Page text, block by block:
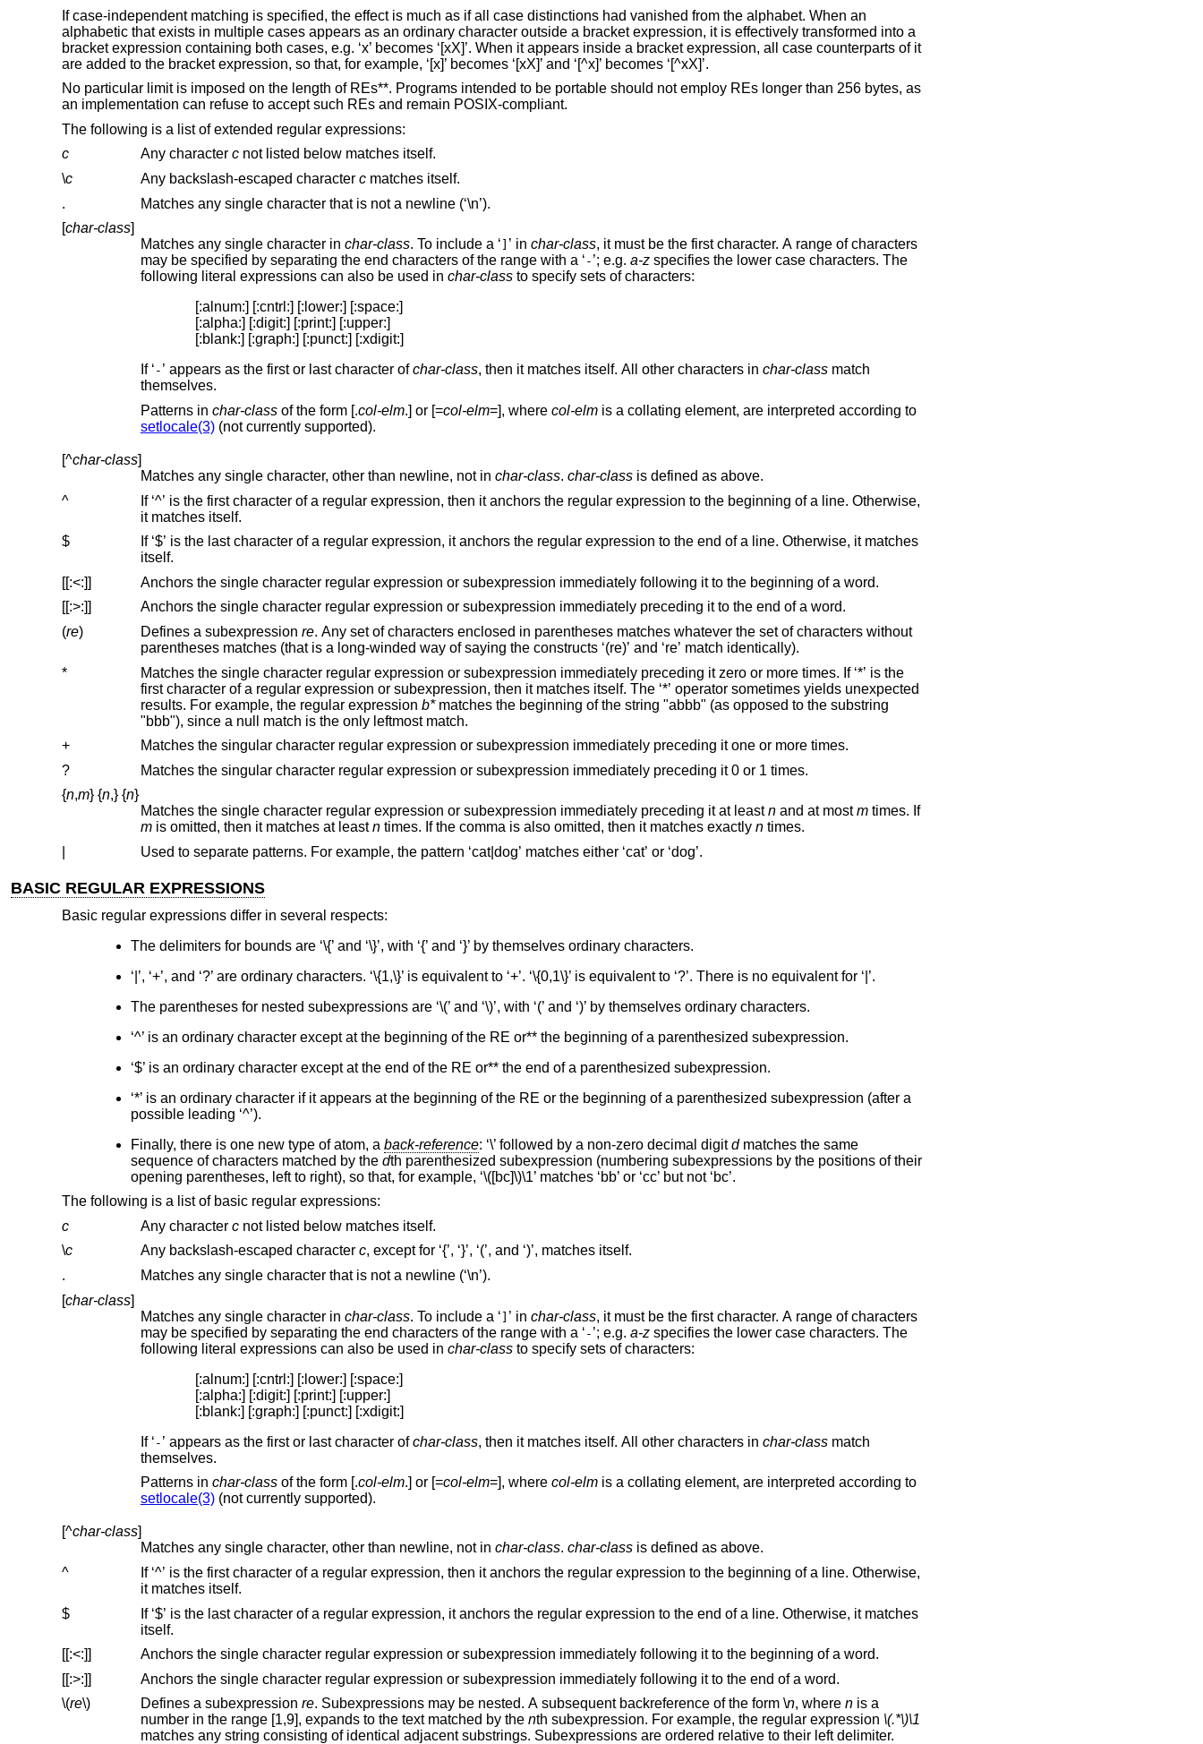
If case-independent matching is specified, the effect is much as if all case distinctions had vanished from the alphabet. When an
alphabetic that exists in multiple cases appears as an ordinary character outside a bracket expression, it is effectively transformed into a
bracket expression containing both cases, e.g. ‘x’ becomes ‘[xX]’. When it appears inside a bracket expression, all case counterparts of it
are added to the bracket expression, so that, for example, ‘[x]’ becomes ‘[xX]’ and ‘[^x]’ becomes ‘[^xX]’.
No particular limit is imposed on the length of REs**. Programs intended to be portable should not employ REs longer than 256 bytes, as
an implementation can refuse to accept such REs and remain POSIX-compliant.
The following is a list of extended regular expressions:
c
Any character c
not listed below matches itself.
\c Any backslash-escaped character c
matches itself.
.
Matches any single character that is not a newline (‘\n’).
[char-class]
Matches any single character in char-class . To include a ‘ ’ in char-class, it must be the first character. A range of characters
may be specified by separating the end characters of the range with a ‘ - ’; e.g. a-zspecifies the lower case characters. The
following literal expressions can also be used in char-classto specify sets of characters:
[:alnum:] [:cntrl:] [:lower:] [:space:]
[:alpha:] [:digit:] [:print:] [:upper:]
[:blank:] [:graph:] [:punct:] [:xdigit:]
If ‘ - ’ appears as the first or last character ofchar-class , then it matches itself. All other characters in char-classmatch
themselves.
Patterns in char-class of the form [.col-elm.] or [=col-elm =], where col-elm
is a collating element, are interpreted according to
setlocale(3)(not currently supported).
[^char-class]
Matches any single character, other than newline, not in char-class. char-class
is defined as above.
^
If ‘^’ is the first character of a regular expression, then it anchors the regular expression to the beginning of a line. Otherwise,
it matches itself.
$
If ‘$’ is the last character of a regular expression, it anchors the regular expression to the end of a line. Otherwise, it matches
itself.
[[:<:]]
Anchors the single character regular expression or subexpression immediately following it to the beginning of a word.
[[:>:]]
Anchors the single character regular expression or subexpression immediately preceding it to the end of a word.
(re) Defines a subexpression re. Any set of characters enclosed in parentheses matches whatever the set of characters without
parentheses matches (that is a long-winded way of saying the constructs ‘(re)’ and ‘re’ match identically).
*
Matches the single character regular expression or subexpression immediately preceding it zero or more times. If ‘*’ is the
first character of a regular expression or subexpression, then it matches itself. The ‘*’ operator sometimes yields unexpected
results. For example, the regular expression b*matches the beginning of the string "abbb" (as opposed to the substring
"bbb"), since a null match is the only leftmost match.
+
Matches the singular character regular expression or subexpression immediately preceding it one or more times.
?
Matches the singular character regular expression or subexpression immediately preceding it 0 or 1 times.
{n,m} {n,} {n}
Matches the single character regular expression or subexpression immediately preceding it at leastnand at mostmtimes. If
m
is omitted, then it matches at leastn times. If the comma is also omitted, then it matches exactly ntimes.
Used to separate patterns. For example, the pattern ‘cat|dog’ matches either ‘cat’ or ‘dog’.
BASIC REGULAR EXPRESSIONS
Basic regular expressions differ in several respects:
The delimiters for bounds are ‘\{’ and ‘\}’, with ‘{’ and ‘}’ by themselves ordinary characters.
‘|’, ‘+’, and ‘?’ are ordinary characters. ‘\{1,\}’ is equivalent to ‘+’. ‘\{0,1\}’ is equivalent to ‘?’. There is no equivalent for ‘|’.
The parentheses for nested subexpressions are ‘\(’ and ‘\)’, with ‘(’ and ‘)’ by themselves ordinary characters.
‘^’ is an ordinary character except at the beginning of the RE or** the beginning of a parenthesized subexpression.
‘$’ is an ordinary character except at the end of the RE or** the end of a parenthesized subexpression.
‘*’ is an ordinary character if it appears at the beginning of the RE or the beginning of a parenthesized subexpression (after a
possible leading ‘^’).
Finally, there is one new type of atom, a back-reference: ‘\’ followed by a non-zero decimal digitdmatches the same
sequence of characters matched by the dth parenthesized subexpression (numbering subexpressions by the positions of their
opening parentheses, left to right), so that, for example, ‘\([bc]\)\1’ matches ‘bb’ or ‘cc’ but not ‘bc’.
The following is a list of basic regular expressions:
c
Any character c
not listed below matches itself.
\c Any backslash-escaped character c
, except for ‘{’, ‘}’, ‘(’, and ‘)’, matches itself.
.
Matches any single character that is not a newline (‘\n’).
[char-class]
Matches any single character in char-class . To include a ‘ ] ’ in char-class, it must be the first character. A range of characters
may be specified by separating the end characters of the range with a ‘ - ’; e.g. a-zspecifies the lower case characters. The
following literal expressions can also be used in char-classto specify sets of characters:
[:alnum:] [:cntrl:] [:lower:] [:space:]
[:alpha:] [:digit:] [:print:] [:upper:]
[:blank:] [:graph:] [:punct:] [:xdigit:]
If ‘ - ’ appears as the first or last character ofchar-class , then it matches itself. All other characters in char-classmatch
themselves.
Patterns in char-class of the form [.col-elm.] or [=col-elm =], where col-elm
is a collating element, are interpreted according to
setlocale(3)(not currently supported).
[^char-class]
Matches any single character, other than newline, not in char-class. char-class
is defined as above.
^
If ‘^’ is the first character of a regular expression, then it anchors the regular expression to the beginning of a line. Otherwise,
it matches itself.
$
If ‘$’ is the last character of a regular expression, it anchors the regular expression to the end of a line. Otherwise, it matches
itself.
[[:<:]]
Anchors the single character regular expression or subexpression immediately following it to the beginning of a word.
[[:>:]]
Anchors the single character regular expression or subexpression immediately following it to the end of a word.
\(re\) Defines a subexpression re . Subexpressions may be nested. A subsequent backreference of the form \n , where nis a
number in the range [1,9], expands to the text matched by the n th subexpression. For example, the regular expression \(.*\)\1
matches any string consisting of identical adjacent substrings. Subexpressions are ordered relative to their left delimiter.